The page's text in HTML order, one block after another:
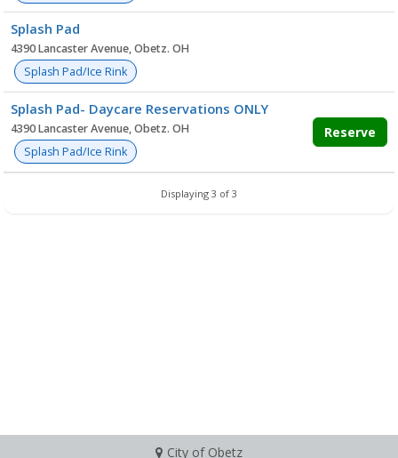
Splash Pad
4390 Lancaster Avenue, Obetz. OH
Splash Pad/Ice Rink
Splash Pad- Daycare Reservations ONLY
4390 Lancaster Avenue, Obetz. OH
Splash Pad/Ice Rink
Reserve
Displaying 3 of 3
City of Obetz